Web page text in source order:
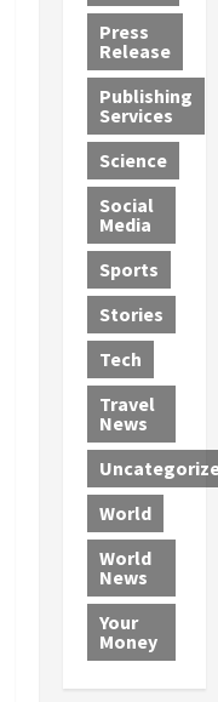
G
e
t
s
1
2
Y
e
a
r
s
a
n
M
e
d
i
c
a
l
P
r
o
v
i
n
d
D
e
a
d
i
n
S
w
e
l
t
r
i
n
g
B
o
x
c
a
r
a
s
d
e
r
:
G
u
i
l
t
y
P
l
e
s
R
o
c
k
t
h
e
N
t
i
n
s
R
o
c
k
t
h
e
M
e
x
i
a
n
U
n
d
e
r
w
o
r
l
d
h
J
e
s
s
J
a
m
e
s
R
e
o
l
v
e
r
L
e
a
d
n
g
Press
Release
Publishing
Services
Science
Social
Media
Sports
Stories
Tech
Travel
News
World
World
News
Your
Money